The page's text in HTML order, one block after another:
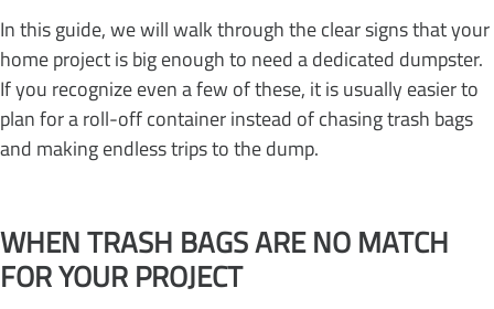
In this guide, we will walk through the clear signs that your
home project is big enough to need a dedicated dumpster.
If you recognize even a few of these, it is usually easier to
plan for a roll-off container instead of chasing trash bags
and making endless trips to the dump.
WHEN TRASH BAGS ARE NO MATCH
FOR YOUR PROJECT